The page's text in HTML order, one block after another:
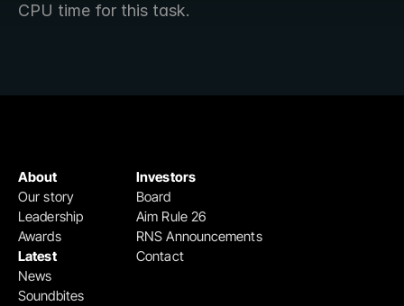
CPU time for this task.
Investors
Board
Aim Rule 26
RNS Announcements
Contact
About
Our story
Leadership
Awards
Latest
News
Soundbites